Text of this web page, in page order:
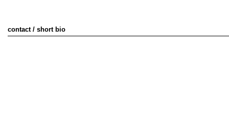
contact / short bio